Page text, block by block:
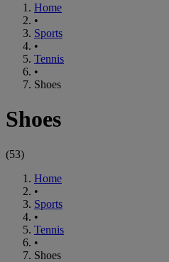
Home
•
Sports
•
Tennis
•
Shoes
Shoes
(53)
Home
•
Sports
•
Tennis
•
Shoes